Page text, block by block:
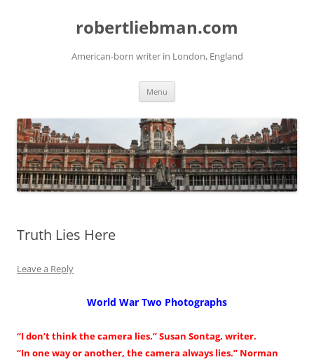
robertliebman.com
American-born writer in London, England
Menu
Truth Lies Here
Leave a Reply
World War Two Photographs
“I don’t think the camera lies.” Susan Sontag, writer.
“In one way or another, the camera always lies.” Norman